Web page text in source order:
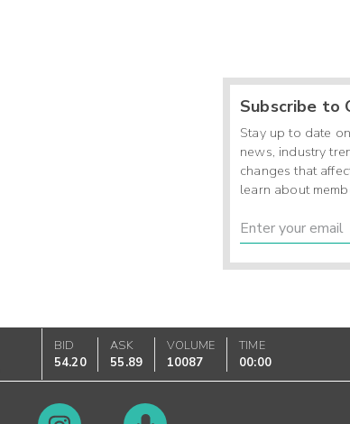
Subscribe to
Stay up to date
news, industry
changes that
learn about
BID
54.20
ASK
55.89
VOLUME
10087
TIME
00:00